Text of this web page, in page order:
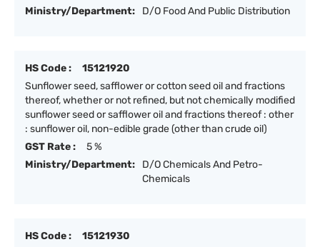
Ministry/Department:
D/O Food And Public Distribution
HS Code :
15121920
Sunflower seed, safflower or cotton seed oil and fractions
thereof, whether or not refined, but not chemically modified
sunflower seed or safflower oil and fractions thereof : other
: sunflower oil, non-edible grade (other than crude oil)
GST Rate :
5 %
Ministry/Department:
D/O Chemicals And Petro-
Chemicals
HS Code :
15121930